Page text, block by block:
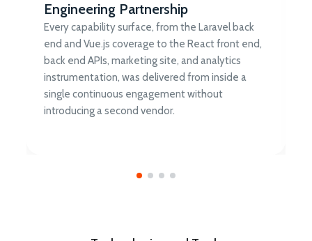
Engineering Partnership
Every capability surface, from the Laravel back
end and Vue.js coverage to the React front end,
back end APIs, marketing site, and analytics
instrumentation, was delivered from inside a
single continuous engagement without
introducing a second vendor.